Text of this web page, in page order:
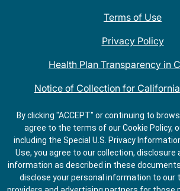
Terms of Use
Privacy Policy
Health Plan Transparency in
Notice of Collection for
QDOBA Mexican Restaurant
Do Not Share My
By clicking "ACCEPT" or continuing to
agree to the terms of our Cookie Policy,
including the Special U.S. Privacy
Use, you agree to our collection, disclosure
information as described in these
disclose your personal information to our